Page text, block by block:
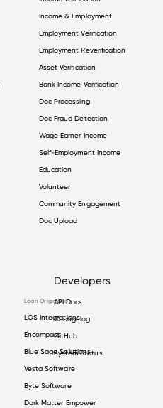
Income & Employment
Employment Verification
Employment Reverification
Asset Verification
Bank Income Verification
Doc Processing
Doc Fraud Detection
Wage Earner Income
Self-Employment Income
Education
Volunteer
Community Engagement
Doc Upload
Loan Origination
LOS Integrations
Encompass
Blue Sage Solutions
Vesta Software
Byte Software
Dark Matter Empower
Developers
API Docs
Changelog
GitHub
System Status